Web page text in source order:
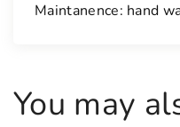
Maintanence: hand
You may